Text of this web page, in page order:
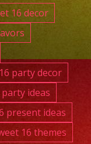
16 decor
party decor
ideas
present ideas
16 themes